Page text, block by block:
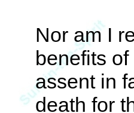
Nor am I
benefits
assent in
death for